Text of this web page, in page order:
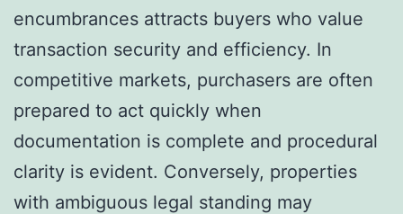
encumbrances attracts buyers who value
transaction security and efficiency. In
competitive markets, purchasers are often
prepared to act quickly when
documentation is complete and procedural
clarity is evident. Conversely, properties
with ambiguous legal standing may